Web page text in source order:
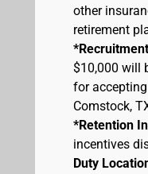
other
retirement
$10,000 will
for
Comstock,
*Retention
incentives
Duty